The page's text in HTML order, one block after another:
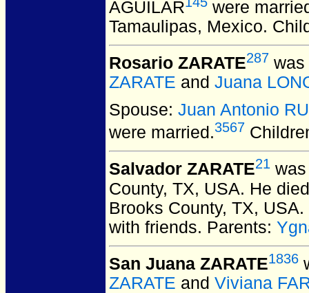
AGUILAR
were
Tamaulipas, Mexico.
Rosario ZARATE287 was
ZARATE and Juana
Spouse: Juan Antonio
were married.3567
Salvador ZARATE21
County, TX, USA. He
Brooks County, TX, USA.
with friends. Parents:
San Juana ZARATE1836
ZARATE and Viviana